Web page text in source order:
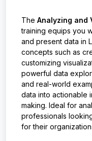
The Analyzing and
training equips you
and present data in
concepts such as
customizing
powerful data
and real-world
data into actionable
making. Ideal for
professionals
for their